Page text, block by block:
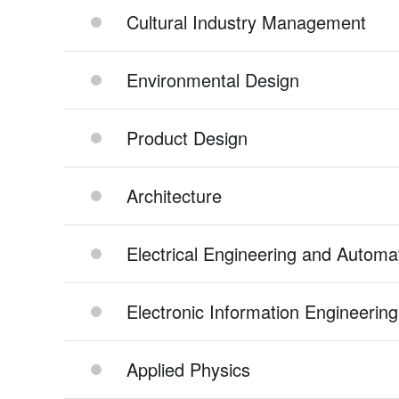
Cultural Industry Management
Environmental Design
Product Design
Architecture
Electrical Engineering and
Electronic Information Engineering
Applied Physics